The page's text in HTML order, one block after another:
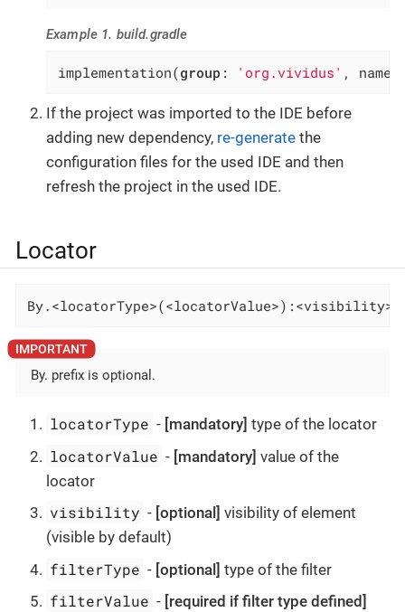
Example 1. build.gradle
implementation(group : 'org.vividus' ,
If the project was imported to the IDE before
adding new dependency, re-generate the
configuration files for the used IDE and then
refresh the project in the used IDE.
Locator
By. prefix is optional.
locatorType - [mandatory] type of the locator
locatorValue - [mandatory] value of the
locator
visibility - [optional] visibility of element
(visible by default)
filterType - [optional] type of the filter
filterValue - [required if filter type defined]